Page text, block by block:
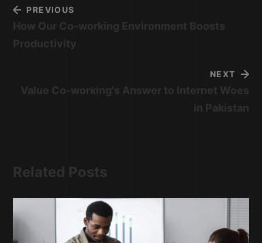
PREVIOUS
How Our Co-working Environment Boosts
Productivity
NEXT
Value Co-working's Answer to Internet Woes
in Pakistan
Related Posts